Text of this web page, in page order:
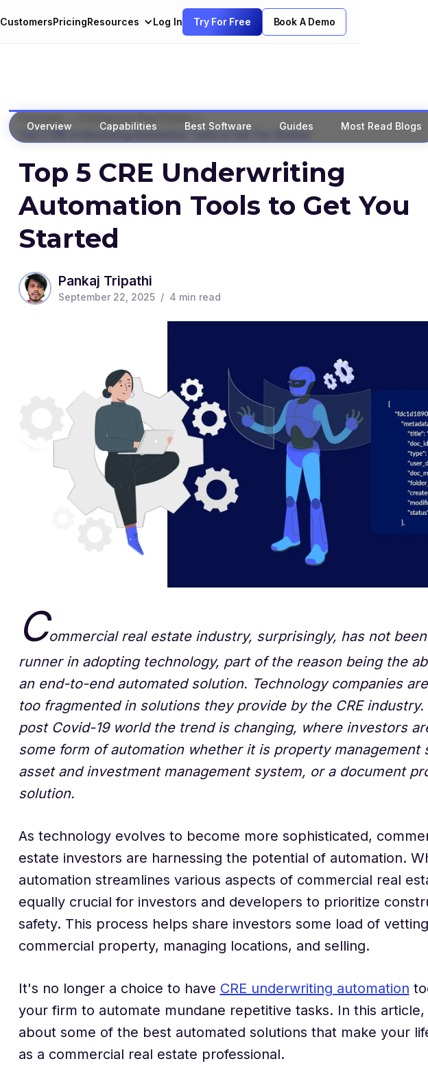
CustomersPricingResources Log In Try For Free Book A Demo
Overview Capabilities Best Software Guides Most Read Blogs
Top 5 CRE Underwriting Automation Tools to Get You Started
Top 5 CRE Underwriting
Automation Tools to Get You
Started
Pankaj Tripathi
September 22, 2025/ 4 min read
Commercial real estate industry, surprisingly, has not
runner in adopting technology, part of the reason being the
an end-to-end automated solution. Technology companies
too fragmented in solutions they provide by the CRE industry.
post Covid-19 world the trend is changing, where investors
some form of automation whether it is property management
asset and investment management system, or a document
solution.
As technology evolves to become more sophisticated,
estate investors are harnessing the potential of automation.
automation streamlines various aspects of commercial real
equally crucial for investors and developers to prioritize
safety. This process helps share investors some load of
commercial property, managing locations, and selling.
It's no longer a choice to have CRE underwriting automation
your firm to automate mundane repetitive tasks. In this
about some of the best automated solutions that make your
as a commercial real estate professional.